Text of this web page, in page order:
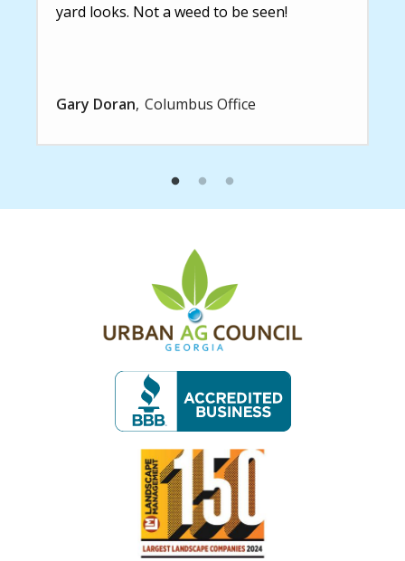
yard looks. Not a weed to be seen!
Gary Doran Columbus Office
Image
Image